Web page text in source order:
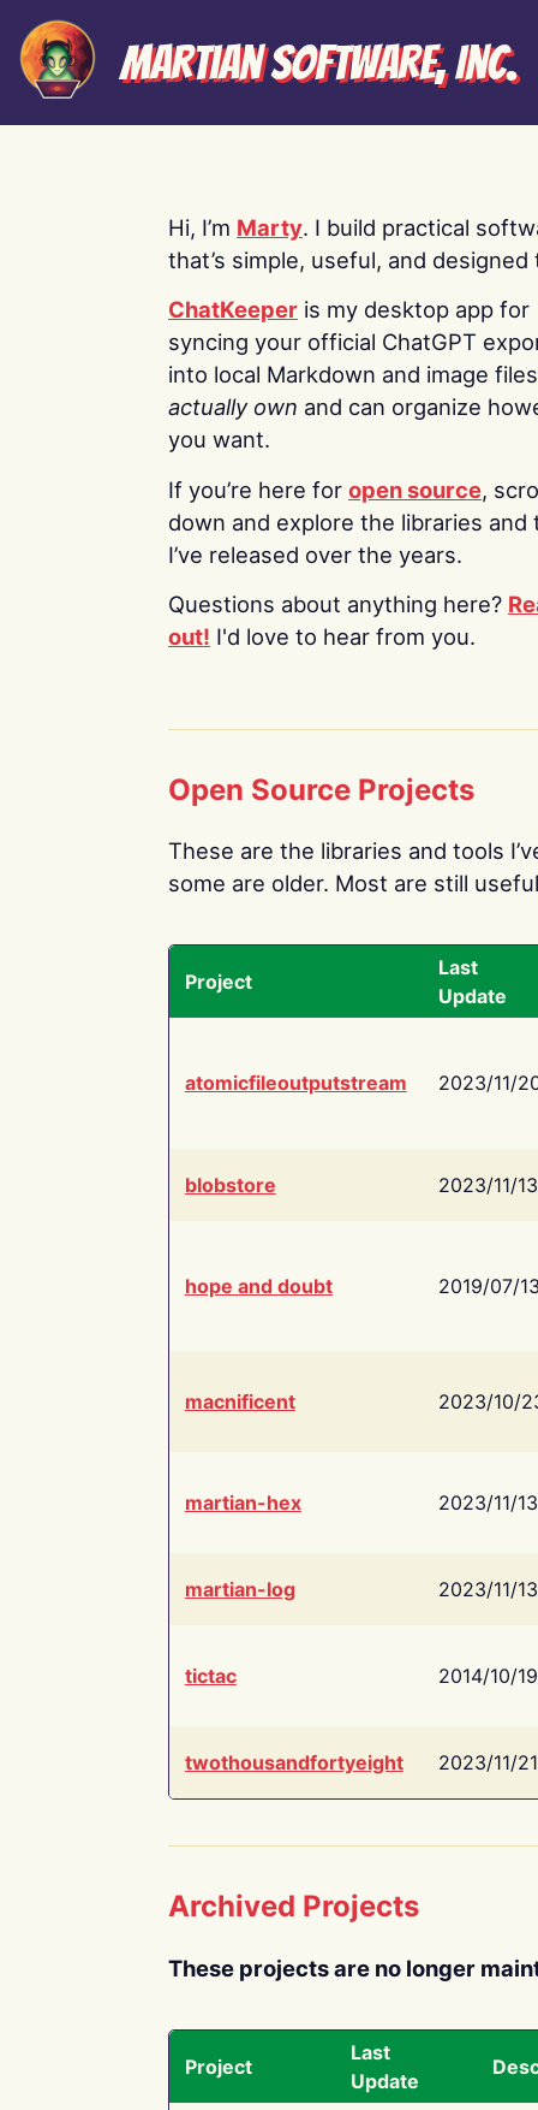
Martian Software, Inc.
Hi, I’m Marty. I build practical
that’s simple, useful, and designed
ChatKeeper is my desktop app for
syncing your official ChatGPT
into local Markdown and image
actually own and can organize
you want.
If you’re here for open source,
down and explore the libraries and
I’ve released over the years.
Questions about anything here?
out! I'd love to hear from you.
Open Source Projects
These are the libraries and tools
some are older. Most are still
Project
Last
Update
atomicfileoutputstream 2023/11/
blobstore 2023/11/13
hope and doubt 2019/07/
macnificent 2023/10/
martian-hex 2023/11/13
martian-log 2023/11/13
tictac 2014/10/19
twothousandfortyeight 2023/11/21
Archived Projects
These projects are no longer
Project
Last
Update